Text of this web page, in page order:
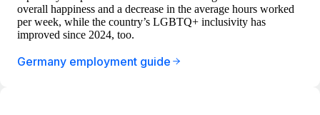
overall happiness and a decrease in the average hours worked
per week, while the country’s LGBTQ+ inclusivity has
improved since 2024, too.
Germany employment guide